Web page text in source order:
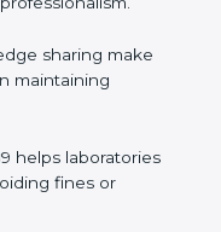
make
follow the same
and saving time.
fewer errors
use of